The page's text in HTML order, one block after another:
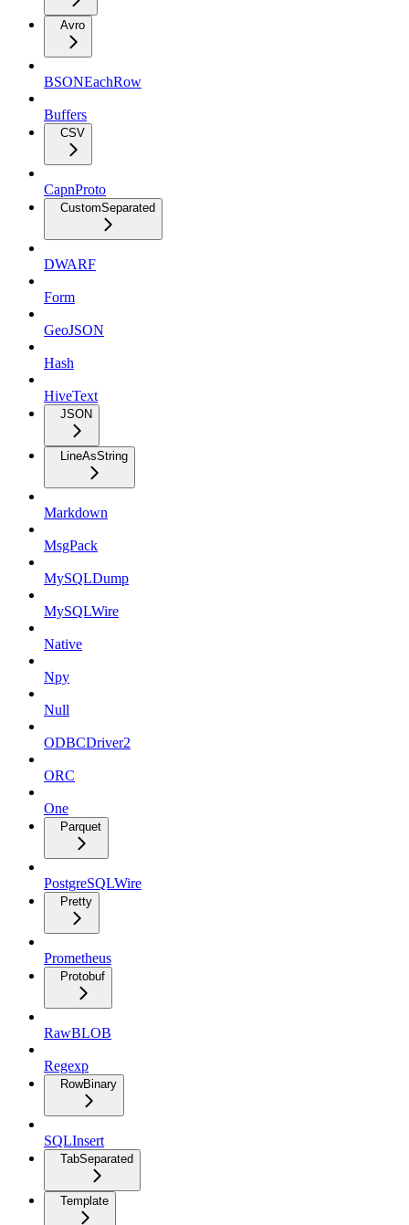
Avro
BSONEachRow
Buffers
CSV
CapnProto
CustomSeparated
DWARF
Form
GeoJSON
Hash
HiveText
JSON
LineAsString
Markdown
MsgPack
MySQLDump
MySQLWire
Native
Npy
Null
ODBCDriver2
ORC
One
Parquet
PostgreSQLWire
Pretty
Prometheus
Protobuf
RawBLOB
Regexp
RowBinary
SQLInsert
TabSeparated
Template